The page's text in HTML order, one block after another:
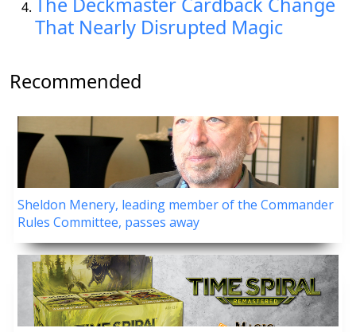
That Nearly Disrupted Magic
Recommended
Sheldon Menery, leading member of the Commander
Rules Committee, passes away